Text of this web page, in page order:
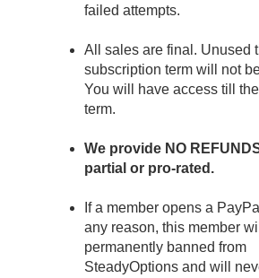
failed attempts.
All sales are final. Unused
subscription term will not
You will have access till
term.
We provide NO
partial or pro-rated.
If a member opens a
any reason, this member
permanently banned from
SteadyOptions and will